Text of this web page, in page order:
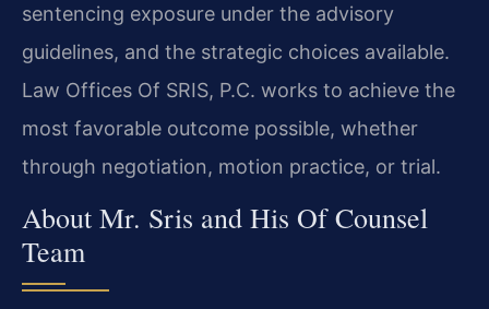
sentencing exposure under the advisory
guidelines, and the strategic choices available.
Law Offices Of SRIS, P.C. works to achieve the
most favorable outcome possible, whether
through negotiation, motion practice, or trial.
About Mr. Sris and His Of Counsel
Team